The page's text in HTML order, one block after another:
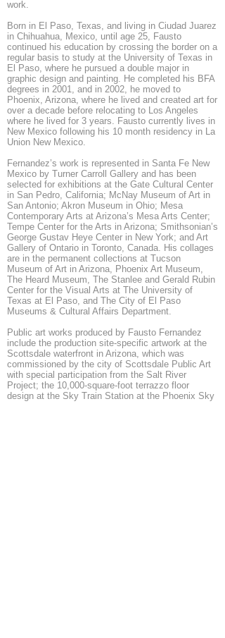
work.
Born in El Paso, Texas, and living in Ciudad Juarez
in Chihuahua, Mexico, until age 25, Fausto
continued his education by crossing the border on a
regular basis to study at the University of Texas in
El Paso, where he pursued a double major in
graphic design and painting. He completed his BFA
degrees in 2001, and in 2002, he moved to
Phoenix, Arizona, where he lived and created art for
over a decade before relocating to Los Angeles
where he lived for 3 years. Fausto currently lives in
New Mexico following his 10 month residency in La
Union New Mexico.
Fernandez’s work is represented in Santa Fe New
Mexico by Turner Carroll Gallery and has been
selected for exhibitions at the Gate Cultural Center
in San Pedro, California; McNay Museum of Art in
San Antonio; Akron Museum in Ohio; Mesa
Contemporary Arts at Arizona’s Mesa Arts Center;
Tempe Center for the Arts in Arizona; Smithsonian’s
George Gustav Heye Center in New York; and Art
Gallery of Ontario in Toronto, Canada. His collages
are in the permanent collections at Tucson
Museum of Art in Arizona, Phoenix Art Museum,
The Heard Museum, The Stanlee and Gerald Rubin
Center for the Visual Arts at The University of
Texas at El Paso, and The City of El Paso
Museums & Cultural Affairs Department.
Public art works produced by Fausto Fernandez
include the production site-specific artwork at the
Scottsdale waterfront in Arizona, which was
commissioned by the city of Scottsdale Public Art
with special participation from the Salt River
Project; the 10,000-square-foot terrazzo floor
design at the Sky Train Station at the Phoenix Sky